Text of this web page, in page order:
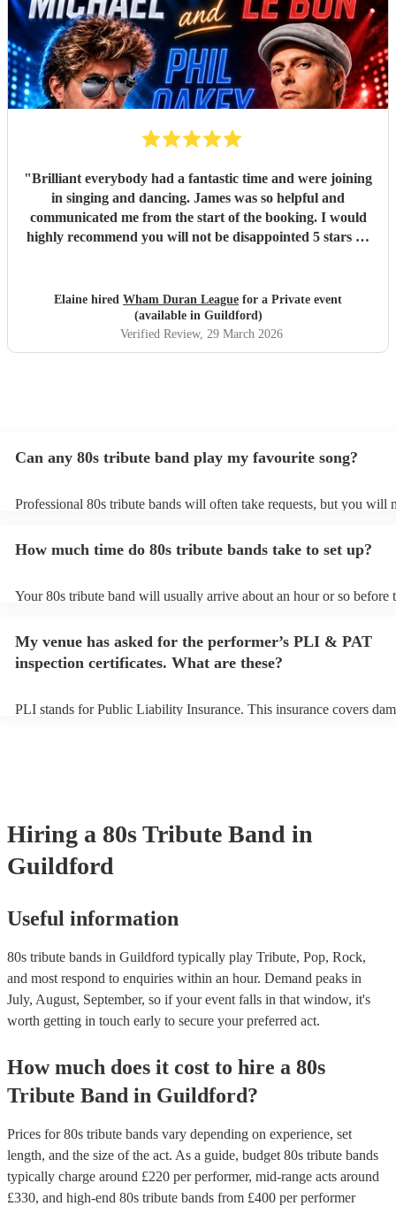
"Brilliant everybody had a fantastic time and were joining
in singing and dancing. James was so helpful and
communicated me from the start of the booking. I would
highly recommend you will not be disappointed 5 stars 🌟
Elaine hired Wham Duran League for a Private event
(available in Guildford)
Verified Review, 29 March 2026
Can any 80s tribute band play my favourite song?
Professional 80s tribute bands will often take requests, but you will
You can view the 80s tribute band's song list on their Encore profile.
How much time do 80s tribute bands take to set up?
Your 80s tribute band will usually arrive about an hour or so before
prior to their arrival.
My venue has asked for the performer’s PLI & PAT
inspection certificates. What are these?
PLI stands for Public Liability Insurance. This insurance covers
Hiring a 80s Tribute Band in
Guildford
Useful information
80s tribute bands in Guildford typically play Tribute, Pop, Rock,
and most respond to enquiries within an hour. Demand peaks in
July, August, September, so if your event falls in that window, it's
worth getting in touch early to secure your preferred act.
How much does it cost to hire a 80s
Tribute Band in Guildford?
Prices for80s tribute bands vary depending on experience, set
length, and the size of the act. As a guide, budget 80s tribute bands
typically charge around £220 per performer, mid-range acts around
£330, and high-end 80s tribute bands from £400 per performer